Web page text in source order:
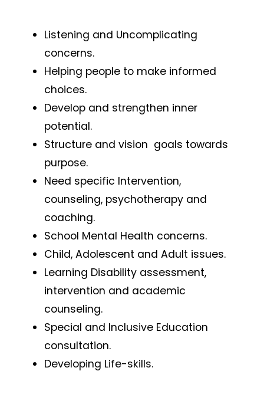
Listening and Uncomplicating
concerns.
Helping people to make informed
choices.
Develop and strengthen inner
potential.
Structure and vision goals towards
purpose.
Need specific Intervention,
counseling, psychotherapy and
coaching.
School Mental Health concerns.
Child, Adolescent and Adult issues.
Learning Disability assessment,
intervention and academic
counseling.
Special and Inclusive Education
consultation.
Developing Life-skills.